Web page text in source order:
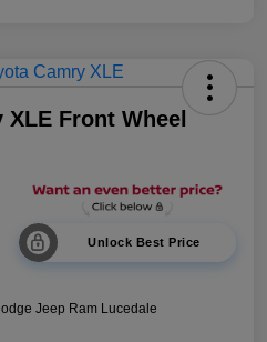
Front Wheel
Unlock Best Price
Jeep Ram Lucedale